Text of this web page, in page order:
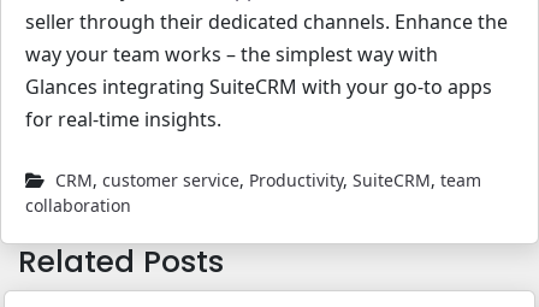
seller through their dedicated channels. Enhance the
way your team works – the simplest way with
Glances integrating SuiteCRM with your go-to apps
for real-time insights.
CRM, customer service, Productivity, SuiteCRM, team
collaboration
Related Posts